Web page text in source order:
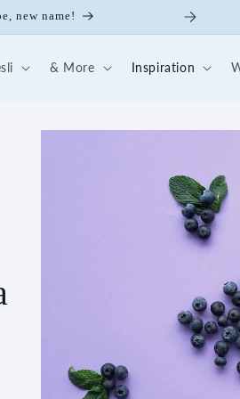
new name!
& More Inspiration